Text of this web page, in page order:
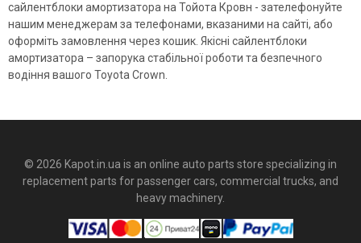
сайлентблоки амортизатора на Тойота Кровн - зателефонуйте
нашим менеджерам за телефонами, вказаними на сайті, або
оформіть замовлення через кошик. Якісні сайлентблоки
амортизатора – запорука стабільної роботи та безпечного
водіння вашого Toyota Crown.
© 2026 Kapot.in.ua is an online auto parts store specializing in
replacement parts for passenger cars, commercial trucks, and
heavy machinery.